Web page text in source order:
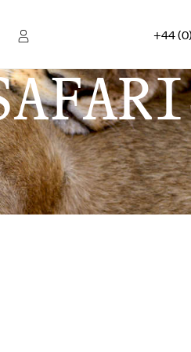
+44